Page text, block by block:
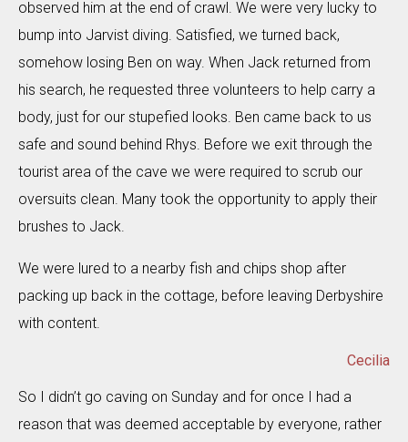
observed him at the end of crawl. We were very lucky to
bump into Jarvist diving. Satisfied, we turned back,
somehow losing Ben on way. When Jack returned from
his search, he requested three volunteers to help carry a
body, just for our stupefied looks. Ben came back to us
safe and sound behind Rhys. Before we exit through the
tourist area of the cave we were required to scrub our
oversuits clean. Many took the opportunity to apply their
brushes to Jack.
We were lured to a nearby fish and chips shop after
packing up back in the cottage, before leaving Derbyshire
with content.
Cecilia
So I didn’t go caving on Sunday and for once I had a
reason that was deemed acceptable by everyone, rather